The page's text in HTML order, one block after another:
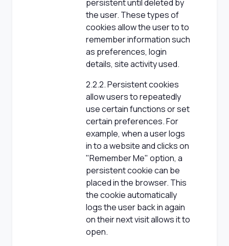
persistent until deleted by
the user. These types of
cookies allow the user to to
remember information such
as preferences, login
details, site activity used.
2.2.2. Persistent cookies
allow users to repeatedly
use certain functions or set
certain preferences. For
example, when a user logs
in to a website and clicks on
"Remember Me" option, a
persistent cookie can be
placed in the browser. This
the cookie automatically
logs the user back in again
on their next visit allows it to
open.